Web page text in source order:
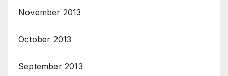
November 2013
October 2013
September 2013